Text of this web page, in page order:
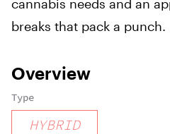
cannabis needs and an
breaks that pack a punch.
Overview
Type
HYBRID